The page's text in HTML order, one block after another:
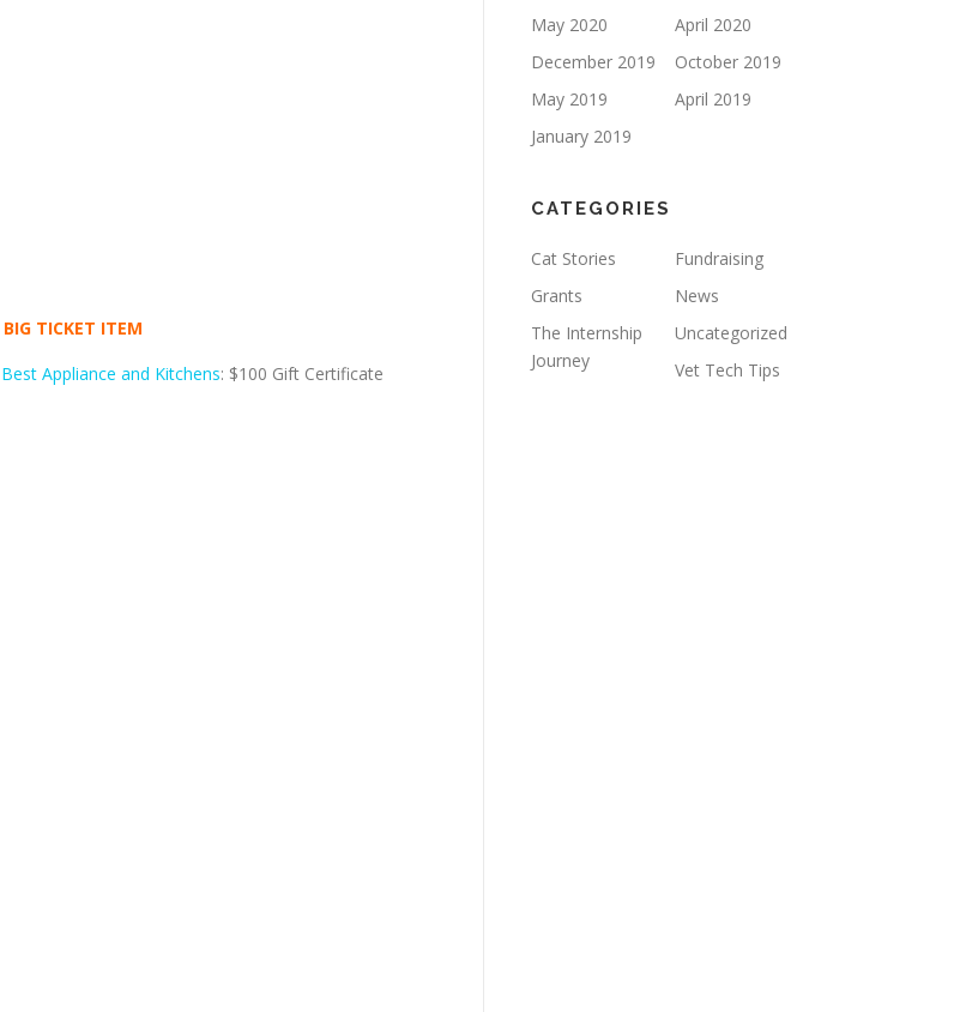
BIG TICKET ITEM
Best Appliance and Kitchens: $100 Gift Certificate
May 2020
April 2020
December 2019
October 2019
May 2019
April 2019
January 2019
CATEGORIES
Cat Stories
Fundraising
Grants
News
The Internship
Journey
Uncategorized
Vet Tech Tips